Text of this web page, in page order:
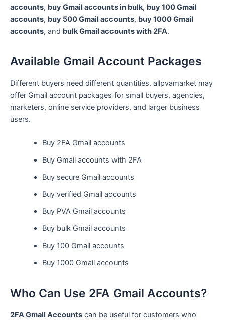
accounts, buy Gmail accounts in bulk, buy 100 Gmail
accounts, buy 500 Gmail accounts, buy 1000 Gmail
accounts, and bulk Gmail accounts with 2FA.
Available Gmail Account Packages
Different buyers need different quantities. allpvamarket may
offer Gmail account packages for small buyers, agencies,
marketers, online service providers, and larger business
users.
Buy 2FA Gmail accounts
Buy Gmail accounts with 2FA
Buy secure Gmail accounts
Buy verified Gmail accounts
Buy PVA Gmail accounts
Buy bulk Gmail accounts
Buy 100 Gmail accounts
Buy 1000 Gmail accounts
Who Can Use 2FA Gmail Accounts?
2FA Gmail Accounts can be useful for customers who